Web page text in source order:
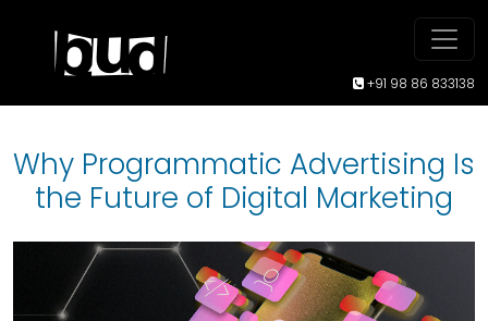
+91 98 86 833138
Why Programmatic Advertising Is
the Future of Digital Marketing